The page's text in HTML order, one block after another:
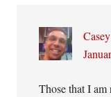
Casey
Those that I